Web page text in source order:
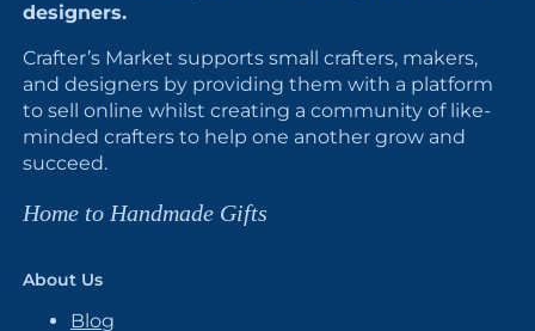
designers.
Crafter’s Market supports small crafters, makers,
and designers by providing them with a platform
to sell online whilst creating a community of like-
minded crafters to help one another grow and
succeed.
Home to Handmade Gifts
About Us
Blog